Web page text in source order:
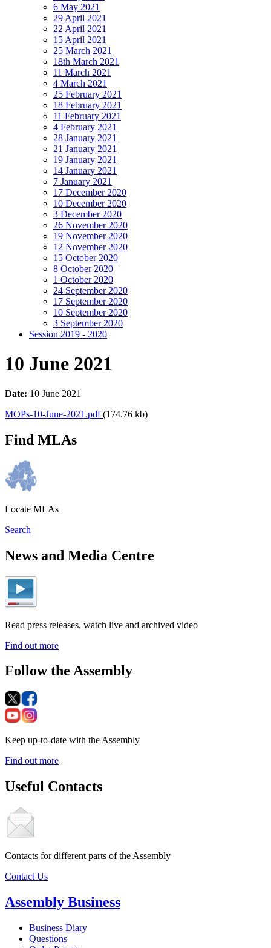
6 May 2021
29 April 2021
22 April 2021
15 April 2021
25 March 2021
18th March 2021
11 March 2021
4 March 2021
25 February 2021
18 February 2021
11 February 2021
4 February 2021
28 January 2021
21 January 2021
19 January 2021
14 January 2021
7 January 2021
17 December 2020
10 December 2020
3 December 2020
26 November 2020
19 November 2020
12 November 2020
15 October 2020
8 October 2020
1 October 2020
24 September 2020
17 September 2020
10 September 2020
3 September 2020
Session 2019 - 2020
10 June 2021
Date: 10 June 2021
MOPs-10-June-2021.pdf(174.76 kb)
Find MLAs
Locate MLAs
Search
News and Media Centre
Read press releases, watch live and archived video
Find out more
Follow the Assembly
Keep up-to-date with the Assembly
Find out more
Useful Contacts
Contacts for different parts of the Assembly
Contact Us
Assembly Business
Business Diary
Questions